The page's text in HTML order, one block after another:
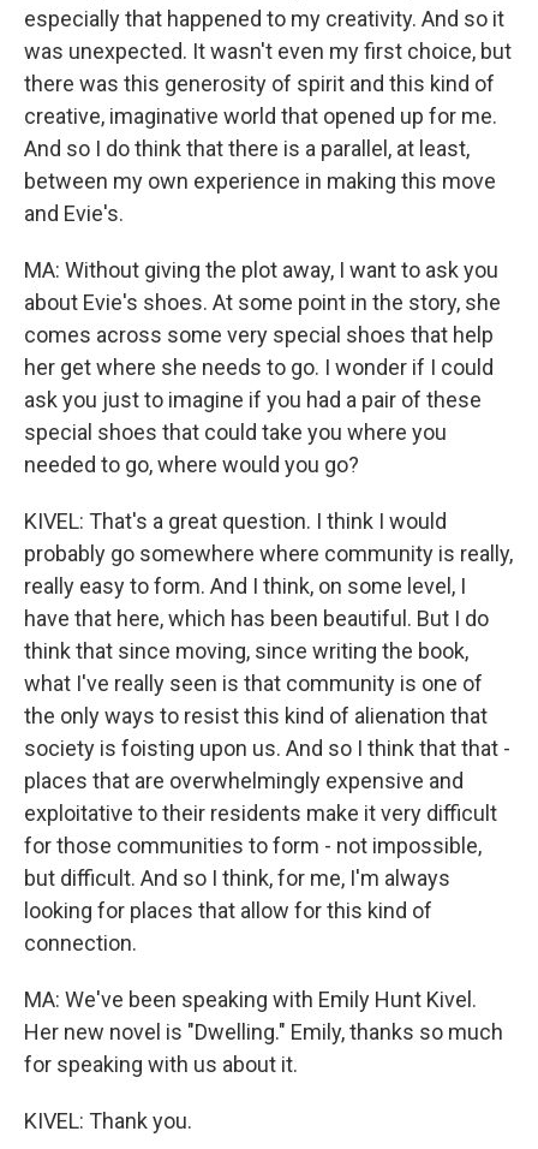
especially that happened to my creativity. And so it
was unexpected. It wasn't even my first choice, but
there was this generosity of spirit and this kind of
creative, imaginative world that opened up for me.
And so I do think that there is a parallel, at least,
between my own experience in making this move
and Evie's.
MA: Without giving the plot away, I want to ask you
about Evie's shoes. At some point in the story, she
comes across some very special shoes that help
her get where she needs to go. I wonder if I could
ask you just to imagine if you had a pair of these
special shoes that could take you where you
needed to go, where would you go?
KIVEL: That's a great question. I think I would
probably go somewhere where community is really,
really easy to form. And I think, on some level, I
have that here, which has been beautiful. But I do
think that since moving, since writing the book,
what I've really seen is that community is one of
the only ways to resist this kind of alienation that
society is foisting upon us. And so I think that that -
places that are overwhelmingly expensive and
exploitative to their residents make it very difficult
for those communities to form - not impossible,
but difficult. And so I think, for me, I'm always
looking for places that allow for this kind of
connection.
MA: We've been speaking with Emily Hunt Kivel.
Her new novel is "Dwelling." Emily, thanks so much
for speaking with us about it.
KIVEL: Thank you.